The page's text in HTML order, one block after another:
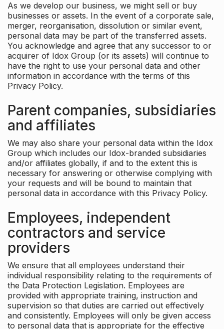
As we develop our business, we might sell or buy
businesses or assets. In the event of a corporate sale,
merger, reorganisation, dissolution or similar event,
personal data may be part of the transferred assets.
You acknowledge and agree that any successor to or
acquirer of Idox Group (or its assets) will continue to
have the right to use your personal data and other
information in accordance with the terms of this
Privacy Policy.
Parent companies, subsidiaries
and affiliates
We may also share your personal data within the Idox
Group which includes our Idox-branded subsidiaries
and/or affiliates globally, if and to the extent this is
necessary for answering or otherwise complying with
your requests and will be bound to maintain that
personal data in accordance with this Privacy Policy.
Employees, independent
contractors and service
providers
We ensure that all employees understand their
individual responsibility relating to the requirements of
the Data Protection Legislation. Employees are
provided with appropriate training, instruction and
supervision so that duties are carried out effectively
and consistently. Employees will only be given access
to personal data that is appropriate for the effective